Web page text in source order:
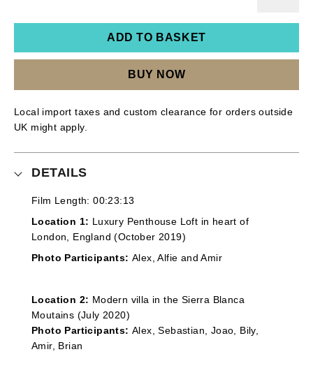
ADD TO BASKET
BUY NOW
Local import taxes and custom clearance for orders outside
UK might apply.
DETAILS
Film Length: 00:23:13
Location 1: Luxury Penthouse Loft in heart of
London, England (October 2019)
Photo Participants: Alex, Alfie and Amir
Location 2: Modern villa in the Sierra Blanca
Moutains (July 2020)
Photo Participants: Alex, Sebastian, Joao, Bily,
Amir, Brian